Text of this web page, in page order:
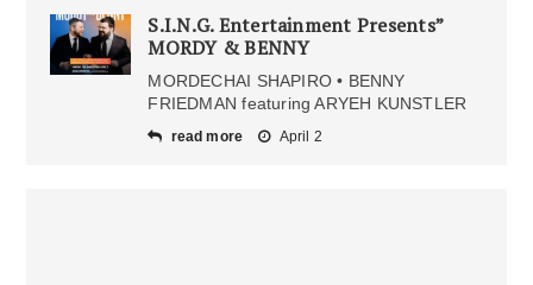
S.I.N.G. Entertainment Presents”
MORDY & BENNY
MORDECHAI SHAPIRO • BENNY
FRIEDMAN featuring ARYEH KUNSTLER
read more April 2